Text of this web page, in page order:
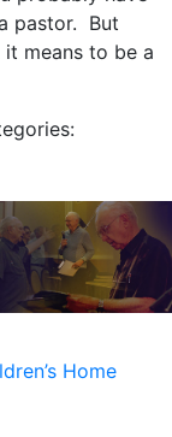
pastor. But
means to be a
Home